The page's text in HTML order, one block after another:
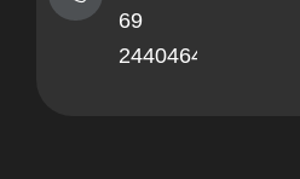
69
24404641